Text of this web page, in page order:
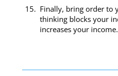
Finally, bring order to
thinking blocks your
increases your income.